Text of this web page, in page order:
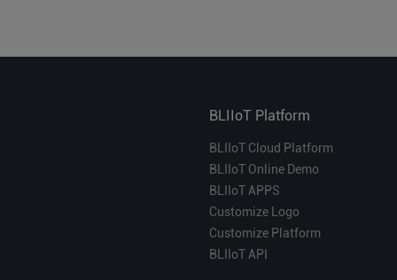
BLIIoT Platform
BLIIoT Cloud Platform
BLIIoT Online Demo
BLIIoT APPS
Customize Logo
Customize Platform
BLIIoT API